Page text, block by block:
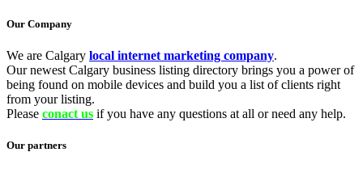
Our Company
We are Calgary local internet marketing company.
Our newest Calgary business listing directory brings you a power of
being found on mobile devices and build you a list of clients right
from your listing.
Please conact us if you have any questions at all or need any help.
Our partners